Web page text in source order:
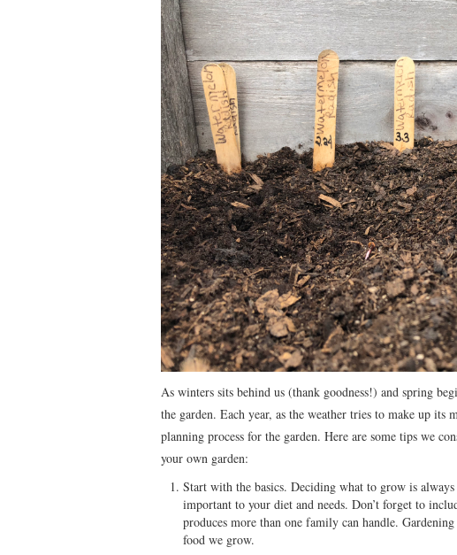
As winters sits behind us (thank goodness!) and spring
the garden. Each year, as the weather tries to make up
planning process for the garden. Here are some tips we
your own garden:
Start with the basics. Deciding what to grow is
important to your diet and needs. Don’t forget to
produces more than one family can handle.
food we grow.